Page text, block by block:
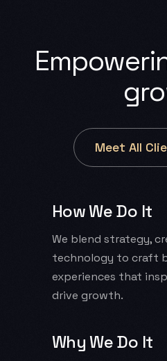
Meet All
How We Do It
We blend strategy,
technology to craft
experiences that
drive growth.
Why We Do It